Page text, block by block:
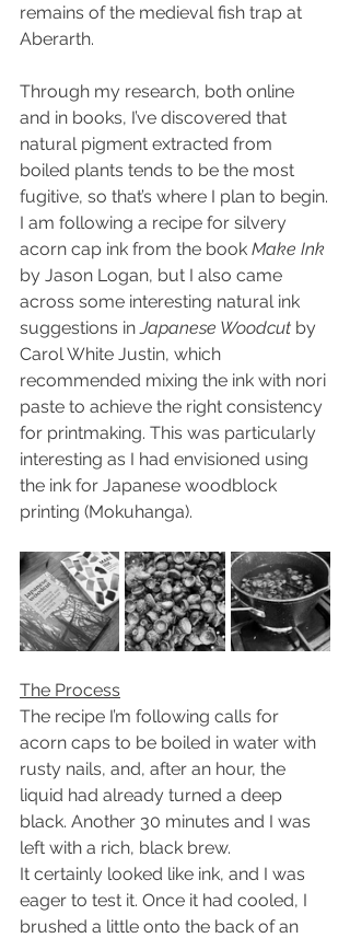
remains of the medieval fish trap at
Aberarth.
Through my research, both online
and in books, I’ve discovered that
natural pigment extracted from
boiled plants tends to be the most
fugitive, so that’s where I plan to begin.
I am following a recipe for silvery
acorn cap ink from the book Make Ink
by Jason Logan, but I also came
across some interesting natural ink
suggestions in Japanese Woodcut by
Carol White Justin, which
recommended mixing the ink with nori
paste to achieve the right consistency
for printmaking. This was particularly
interesting as I had envisioned using
the ink for Japanese woodblock
printing (Mokuhanga).
The Process
The recipe I’m following calls for
acorn caps to be boiled in water with
rusty nails, and, after an hour, the
liquid had already turned a deep
black. Another 30 minutes and I was
left with a rich, black brew.
It certainly looked like ink, and I was
eager to test it. Once it had cooled, I
brushed a little onto the back of an